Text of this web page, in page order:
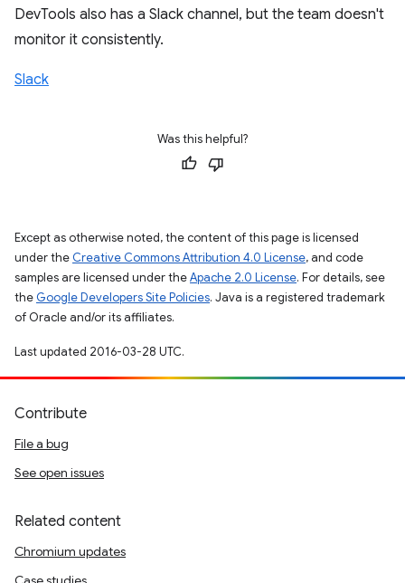
DevTools also has a Slack channel, but the team doesn't
monitor it consistently.
Slack
Was this helpful?
Except as otherwise noted, the content of this page is licensed
under the Creative Commons Attribution 4.0 License, and code
samples are licensed under theApache 2.0 License. For details, see
the Google Developers Site Policies. Java is a registered trademark
of Oracle and/or its affiliates.
Last updated 2016-03-28 UTC.
Contribute
File a bug
See open issues
Related content
Chromium updates